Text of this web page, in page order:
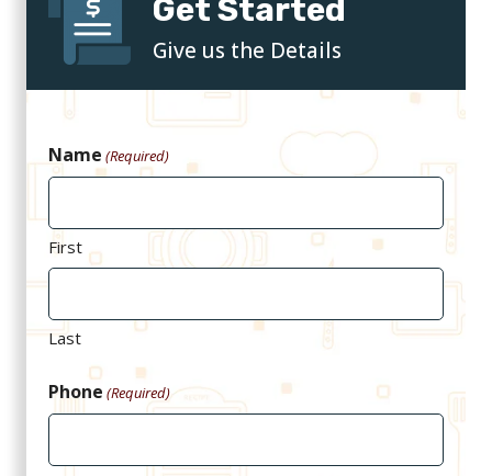
Get Started
Give us the Details
Name (Required)
First
Last
Phone (Required)